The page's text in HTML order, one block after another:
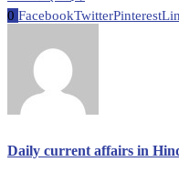
0 FacebookTwitterPinterest
Daily current affairs in